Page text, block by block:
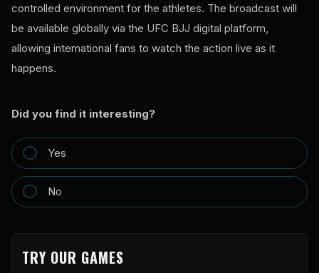
controlled environment for the athletes. The broadcast will
be available globally via the UFC BJJ digital platform,
allowing international fans to watch the action live as it
happens.
Did you find it interesting?
Yes
No
TRY OUR GAMES